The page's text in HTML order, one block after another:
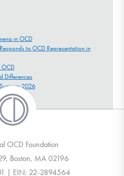
in OCD
to OCD Representation in
OCD
Differences
2026
OCD Foundation
Boston, MA 02196
| EIN: 22-2894564